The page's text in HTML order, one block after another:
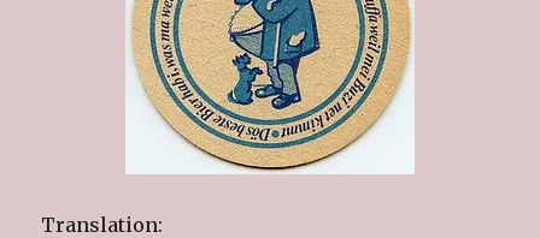
Translation: